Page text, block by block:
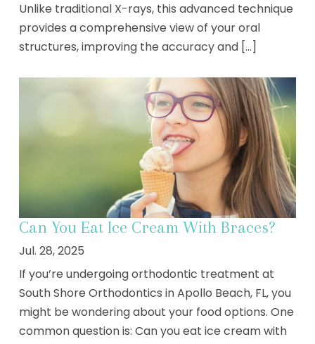
Unlike traditional X-rays, this advanced technique
provides a comprehensive view of your oral
structures, improving the accuracy and [...]
Can You Eat Ice Cream With Braces?
Jul. 28, 2025
If you’re undergoing orthodontic treatment at
South Shore Orthodontics in Apollo Beach, FL, you
might be wondering about your food options. One
common question is: Can you eat ice cream with